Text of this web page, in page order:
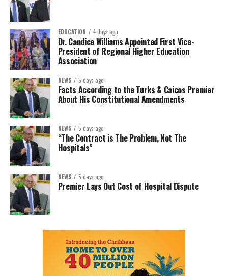
EDUCATION 4 days ago
Dr. Candice Williams Appointed First Vice-
President of Regional Higher Education
Association
NEWS 5 days ago
Facts According to the Turks & Caicos Premier
About His Constitutional Amendments
NEWS 5 days ago
“The Contract is The Problem, Not The
Hospitals”
NEWS 5 days ago
Premier Lays Out Cost of Hospital Dispute